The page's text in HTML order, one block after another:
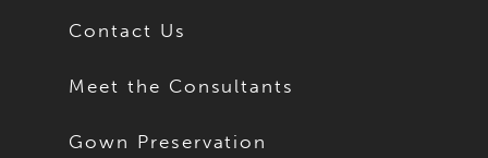
Contact Us
Meet the Consultants
Gown Preservation